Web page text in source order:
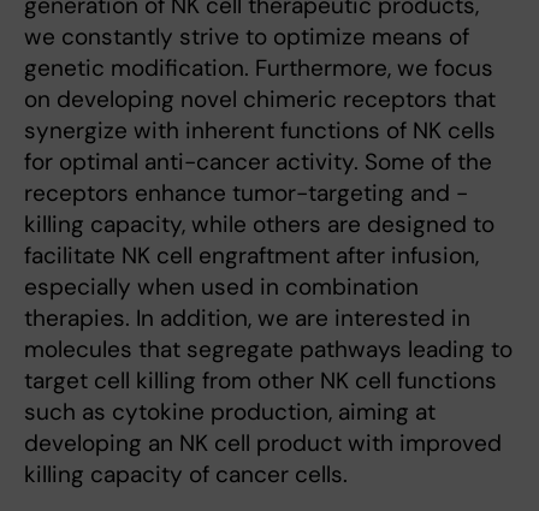
we constantly strive to optimize means of
genetic modification. Furthermore, we focus
on developing novel chimeric receptors that
synergize with inherent functions of NK cells
for optimal anti-cancer activity. Some of the
receptors enhance tumor-targeting and -
killing capacity, while others are designed to
facilitate NK cell engraftment after infusion,
especially when used in combination
therapies. In addition, we are interested in
molecules that segregate pathways leading to
target cell killing from other NK cell functions
such as cytokine production, aiming at
developing an NK cell product with improved
killing capacity of cancer cells.